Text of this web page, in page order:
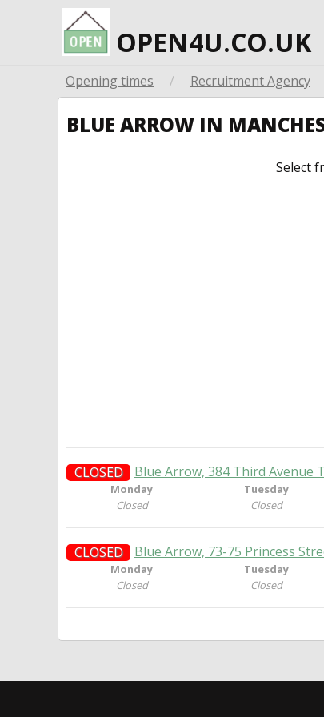
OPEN4U.CO.UK
Opening times / Recruitment Agency
BLUE ARROW IN
Select
CLOSED Blue Arrow, 384 Third Avenue
Monday
Closed
Tuesday
Closed
CLOSED Blue Arrow, 73-75 Princess
Monday
Closed
Tuesday
Closed